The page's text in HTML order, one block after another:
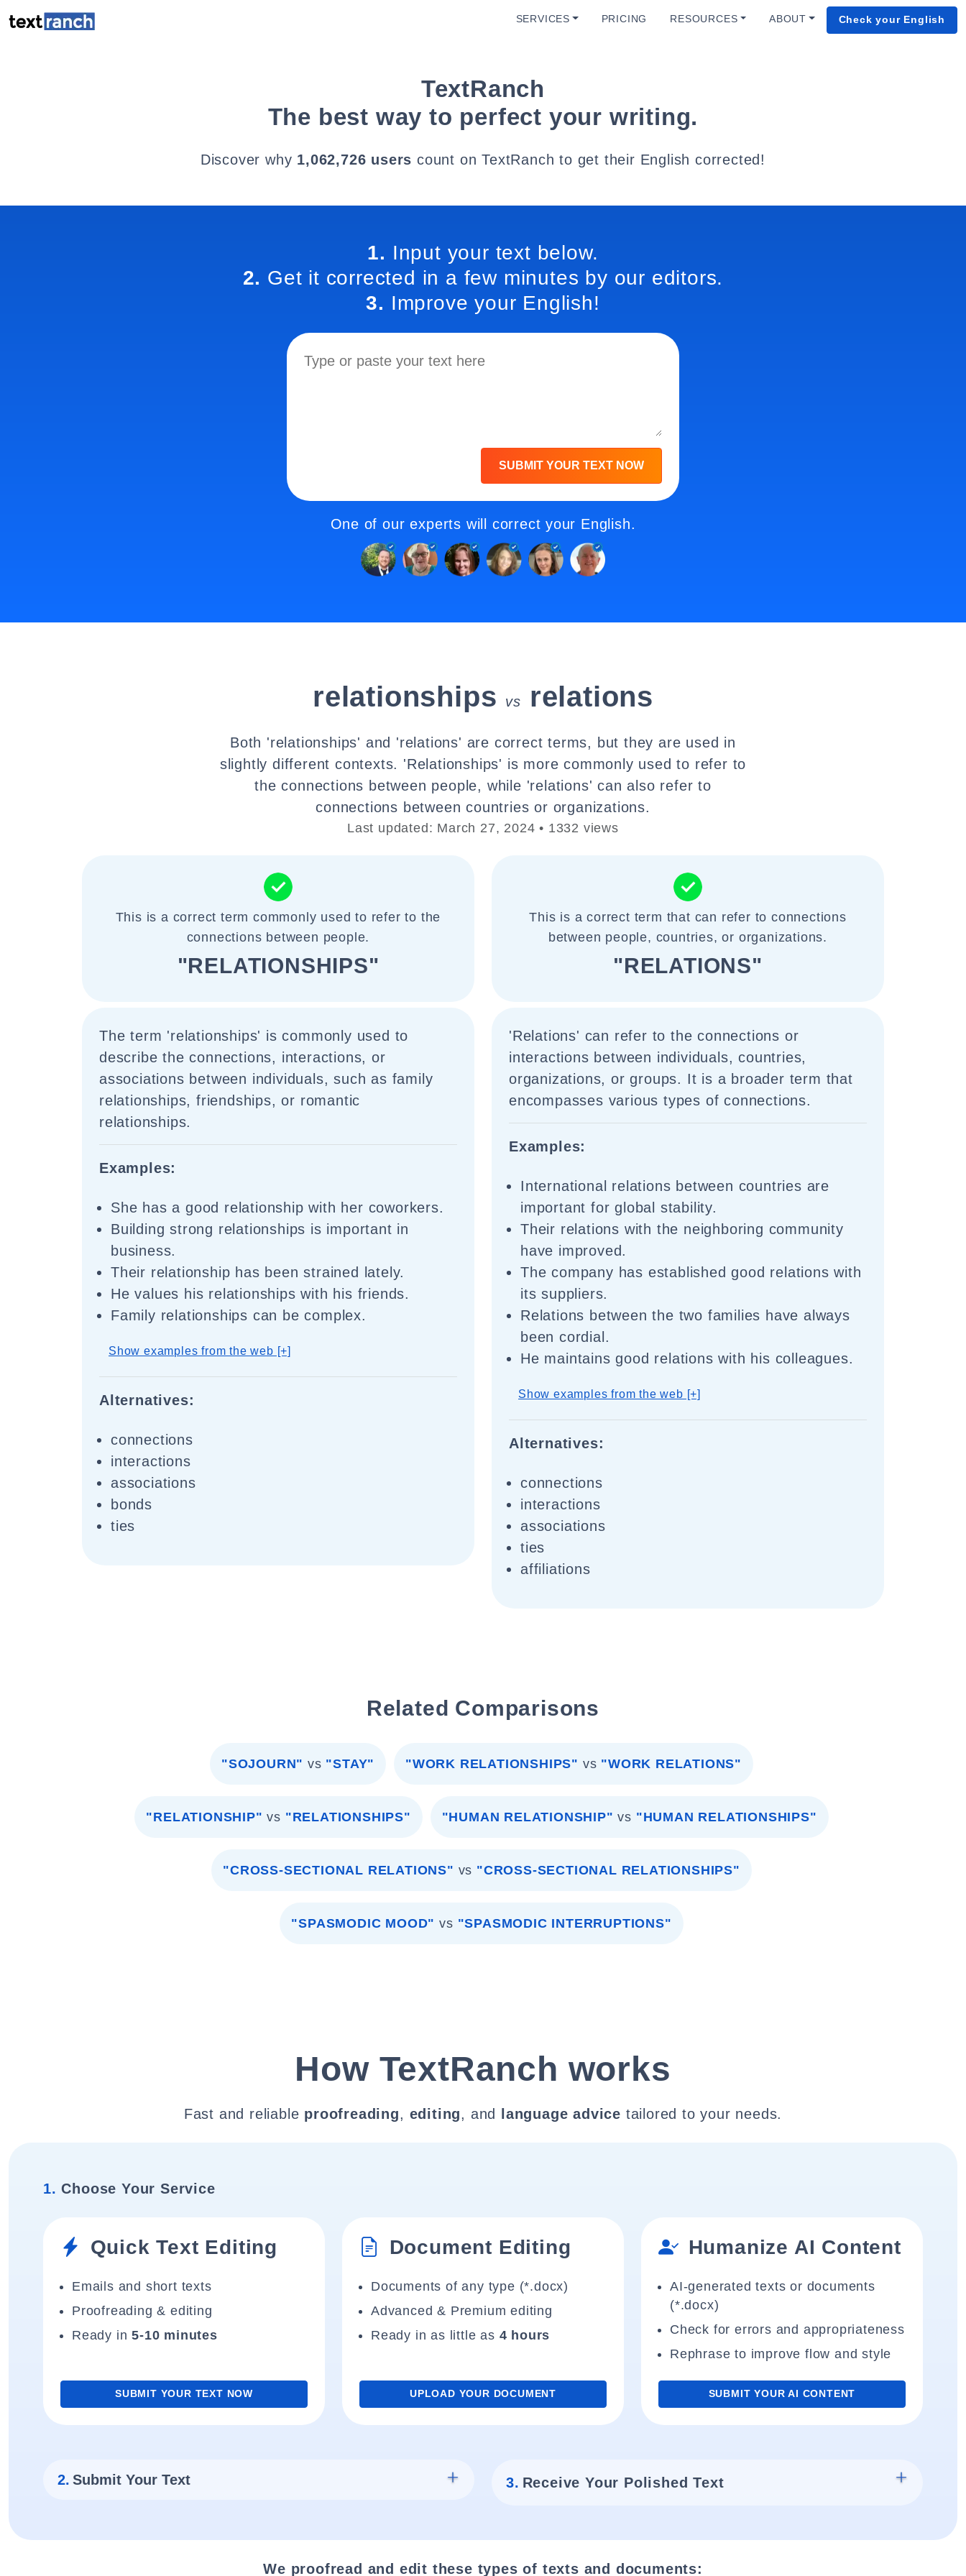
SERVICES PRICING RESOURCES ABOUT Check your English
TextRanch
The best way to perfect your writing.
Discover why 1,062,726 users count on TextRanch to get their English corrected!
1. Input your text below.
2. Get it corrected in a few minutes by our editors.
3. Improve your English!
SUBMIT YOUR TEXT NOW
One of our experts will correct your English.
relationships vs relations
Both 'relationships' and 'relations' are correct terms, but they are used in
slightly different contexts. 'Relationships' is more commonly used to refer to
the connections between people, while 'relations' can also refer to
connections between countries or organizations.
Last updated: March 27, 2024 • 1332 views
This is a correct term commonly used to refer to the
connections between people.
"RELATIONSHIPS"
The term 'relationships' is commonly used to
describe the connections, interactions, or
associations between individuals, such as family
relationships, friendships, or romantic
relationships.
Examples:
She has a good relationship with her coworkers.
Building strong relationships is important in
business.
Their relationship has been strained lately.
He values his relationships with his friends.
Family relationships can be complex.
Show examples from the web [+]
Alternatives:
connections
interactions
associations
bonds
ties
This is a correct term that can refer to connections
between people, countries, or organizations.
"RELATIONS"
'Relations' can refer to the connections or
interactions between individuals, countries,
organizations, or groups. It is a broader term that
encompasses various types of connections.
Examples:
International relations between countries are
important for global stability.
Their relations with the neighboring community
have improved.
The company has established good relations with
its suppliers.
Relations between the two families have always
been cordial.
He maintains good relations with his colleagues.
Show examples from the web [+]
Alternatives:
connections
interactions
associations
ties
affiliations
Related Comparisons
"SOJOURN" vs "STAY" "WORK RELATIONSHIPS" vs "WORK RELATIONS"
"RELATIONSHIP" vs "RELATIONSHIPS" "HUMAN RELATIONSHIP" vs "HUMAN RELATIONSHIPS"
"CROSS-SECTIONAL RELATIONS" vs "CROSS-SECTIONAL RELATIONSHIPS"
"SPASMODIC MOOD" vs "SPASMODIC INTERRUPTIONS"
How TextRanch works
Fast and reliable proofreading, editing, and language advice tailored to your needs.
1. Choose Your Service
Quick Text Editing
Emails and short texts
Proofreading & editing
Ready in5-10 minutes
SUBMIT YOUR TEXT NOW
Document Editing
Documents of any type (*.docx)
Advanced & Premium editing
Ready in as little as 4 hours
UPLOAD YOUR DOCUMENT
Humanize AI Content
AI-generated texts or documents
(*.docx)
Check for errors and appropriateness
Rephrase to improve flow and style
SUBMIT YOUR AI CONTENT
2. Submit Your Text 3. Receive Your Polished Text
We proofread and edit these types of texts and documents: